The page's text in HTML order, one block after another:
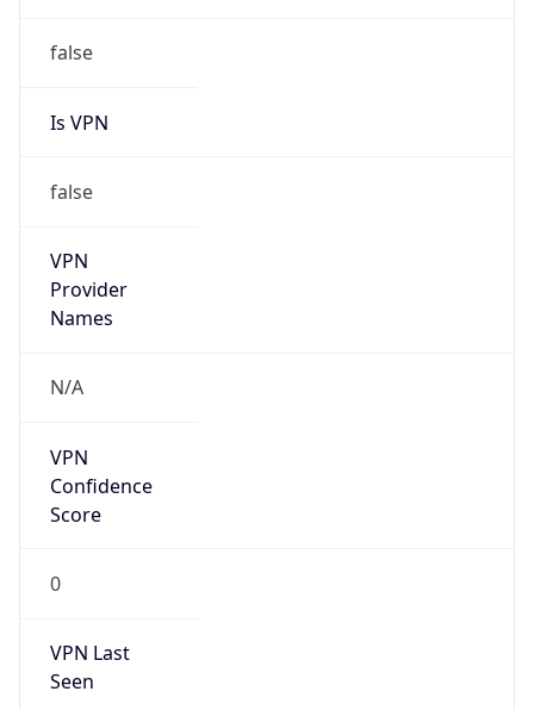
false
Is VPN
false
VPN
Provider
Names
N/A
VPN
Confidence
Score
0
VPN Last
Seen